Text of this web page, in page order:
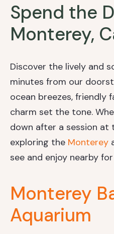
Spend the
Monterey,
Discover the lively and
minutes from our
ocean breezes, friendly
charm set the tone.
down after a session at
exploring the Monterey
see and enjoy nearby
Monterey
Aquarium